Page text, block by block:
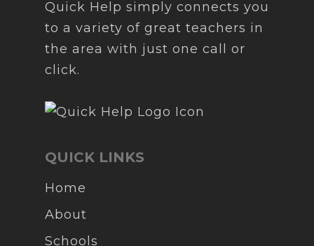
Quick Help simply connects you
to a variety of great teachers in
the area with just one call or
click.
QUICK LINKS
Home
About
Schools